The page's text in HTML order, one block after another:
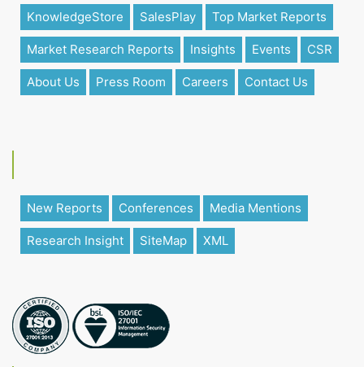
KnowledgeStore SalesPlay Top Market Reports
Market Research Reports Insights Events CSR
About Us Press Room Careers Contact Us
New Reports Conferences Media Mentions
Research Insight SiteMap XML